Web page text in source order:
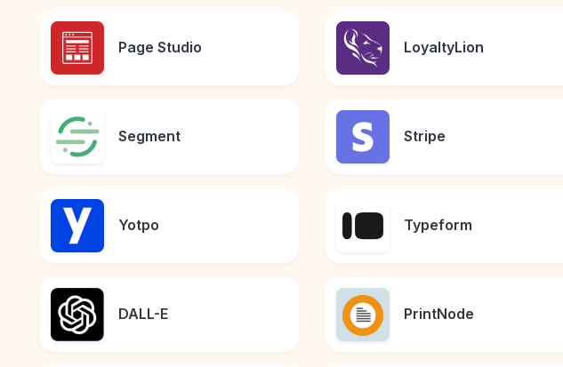
Page Studio LoyaltyLion
Segment Stripe
Yotpo Typeform
DALL-E PrintNode